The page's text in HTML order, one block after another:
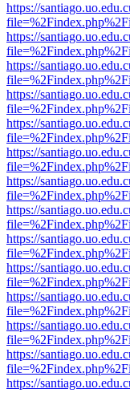
https://
https://
https://
https://
https://
https://
https://
https://
https://
https://
https://
https://
https://
https://